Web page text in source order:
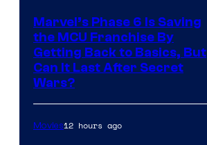
Marvel’s Phase 6 Is Saving
the MCU Franchise By
Getting Back to Basics, But
Can It Last After Secret
Wars?
Movies12 hours ago